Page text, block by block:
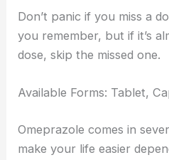
Don’t panic if you miss a
you remember, but if it’s
dose, skip the missed one.
Available Forms: Tablet,
Omeprazole comes in
make your life easier